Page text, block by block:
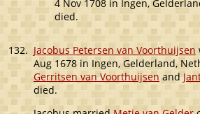
4 Nov 1708 in Ingen,
died.
132. Jacobus Petersen van Voorthuijsen
Aug 1678 in Ingen, Gelderland,
Gerritsen van Voorthuijsen and
died.